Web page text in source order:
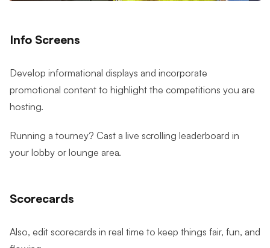
Info Screens
Develop informational displays and incorporate
promotional content to highlight the competitions you are
hosting.
Running a tourney? Cast a live scrolling leaderboard in
your lobby or lounge area.
Scorecards
Also, edit scorecards in real time to keep things fair, fun, and